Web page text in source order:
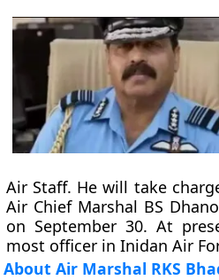
Air Staff. He will take
Air Chief Marshal BS
on September 30. At
most officer in Inidan Air
About Air Marshal RKS